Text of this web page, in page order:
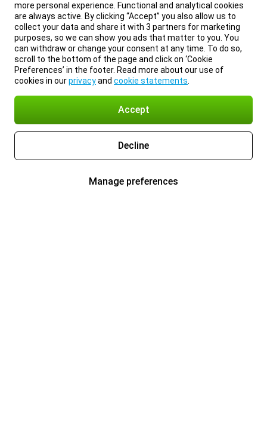
more personal experience. Functional and analytical cookies
are always active. By clicking “Accept” you also allow us to
collect your data and share it with 3 partners for marketing
purposes, so we can show you ads that matter to you. You
can withdraw or change your consent at any time. To do so,
scroll to the bottom of the page and click on ‘Cookie
Preferences’ in the footer. Read more about our use of
cookies in ourprivacyand cookie statements
Accept
Decline
Manage preferences